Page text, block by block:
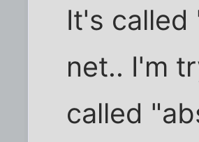
It's
net.. I'm
called